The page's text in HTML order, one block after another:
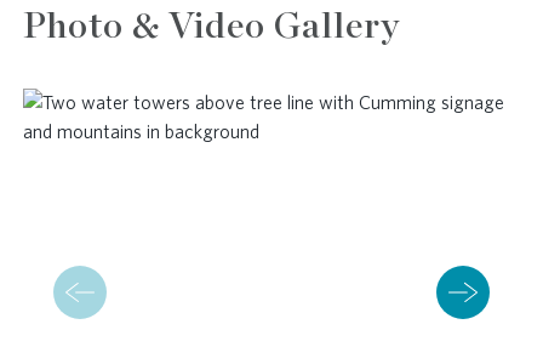
Photo & Video Gallery